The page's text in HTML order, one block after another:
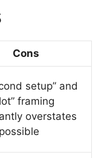
Cons
setup” and
framing
overstates